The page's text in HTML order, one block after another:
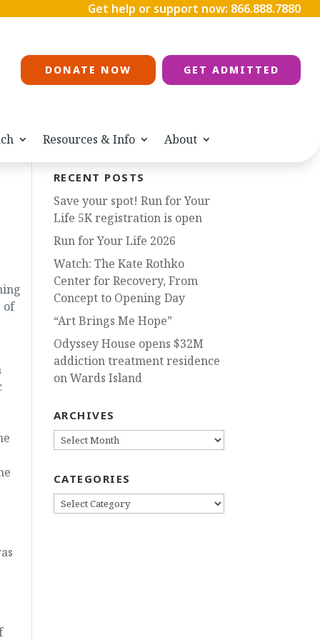
Get help or support now: 866.888.7880
DONATE NOW GET ADMITTED
Resources & Info About
of
RECENT POSTS
Save your spot! Run for Your
Life 5K registration is open
Run for Your Life 2026
Watch: The Kate Rothko
Center for Recovery, From
Concept to Opening Day
“Art Brings Me Hope”
Odyssey House opens $32M
addiction treatment residence
on Wards Island
ARCHIVES
ARCHIVES
CATEGORIES
CATEGORIES